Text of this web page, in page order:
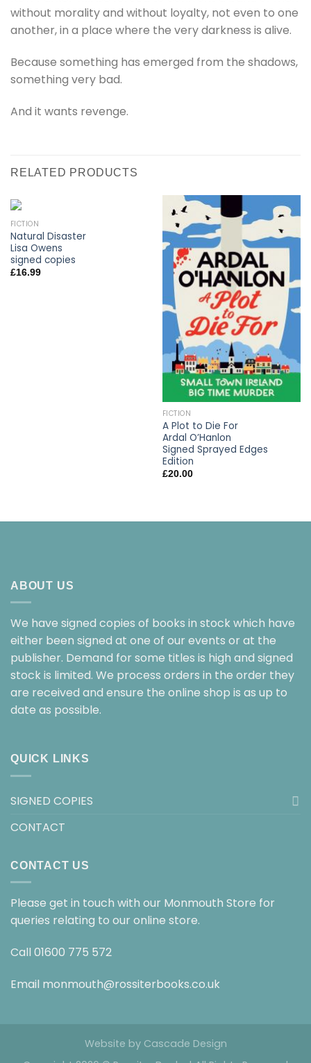
without morality and without loyalty, not even to one
another, in a place where the very darkness is alive.
Because something has emerged from the shadows,
something very bad.
And it wants revenge.
RELATED PRODUCTS
FICTION
Natural Disaster
Lisa Owens
signed copies
£16.99
FICTION
A Plot to Die For
Ardal O’Hanlon
Signed Sprayed Edges
Edition
£20.00
ABOUT US
We have signed copies of books in stock which have
either been signed at one of our events or at the
publisher. Demand for some titles is high and signed
stock is limited. We process orders in the order they
are received and ensure the online shop is as up to
date as possible.
QUICK LINKS
SIGNED COPIES
CONTACT
CONTACT US
Please get in touch with our Monmouth Store for
queries relating to our online store.
Call 01600 775 572
Email monmouth@rossiterbooks.co.uk
Website by Cascade Design